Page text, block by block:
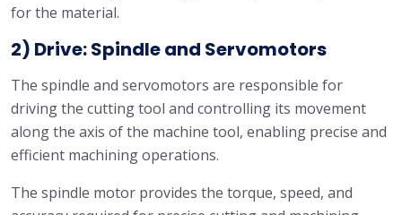
for the material.
2) Drive: Spindle and Servomotors
The spindle and servomotors are responsible for
driving the cutting tool and controlling its movement
along the axis of the machine tool, enabling precise and
efficient machining operations.
The spindle motor provides the torque, speed, and